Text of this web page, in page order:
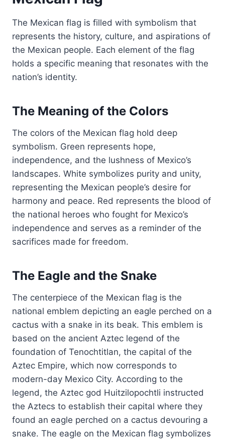
The Mexican flag is filled with symbolism that
represents the history, culture, and aspirations of
the Mexican people. Each element of the flag
holds a specific meaning that resonates with the
nation’s identity.
The Meaning of the Colors
The colors of the Mexican flag hold deep
symbolism. Green represents hope,
independence, and the lushness of Mexico’s
landscapes. White symbolizes purity and unity,
representing the Mexican people’s desire for
harmony and peace. Red represents the blood of
the national heroes who fought for Mexico’s
independence and serves as a reminder of the
sacrifices made for freedom.
The Eagle and the Snake
The centerpiece of the Mexican flag is the
national emblem depicting an eagle perched on a
cactus with a snake in its beak. This emblem is
based on the ancient Aztec legend of the
foundation of Tenochtitlan, the capital of the
Aztec Empire, which now corresponds to
modern-day Mexico City. According to the
legend, the Aztec god Huitzilopochtli instructed
the Aztecs to establish their capital where they
found an eagle perched on a cactus devouring a
snake. The eagle on the Mexican flag symbolizes